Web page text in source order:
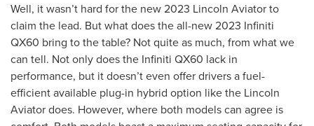
Well, it wasn’t hard for the new 2023 Lincoln Aviator to
claim the lead. But what does the all-new 2023 Infiniti
QX60 bring to the table? Not quite as much, from what we
can tell. Not only does the Infiniti QX60 lack in
performance, but it doesn’t even offer drivers a fuel-
efficient available plug-in hybrid option like the Lincoln
Aviator does. However, where both models can agree is